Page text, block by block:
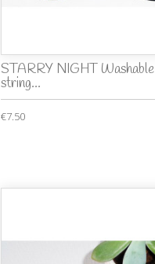
STARRY NIGHT Washable
string...
€7.50